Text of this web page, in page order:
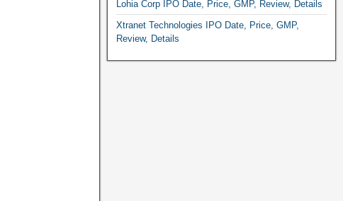
Lohia Corp IPO Date, Price, GMP, Review, Details
Xtranet Technologies IPO Date, Price, GMP,
Review, Details